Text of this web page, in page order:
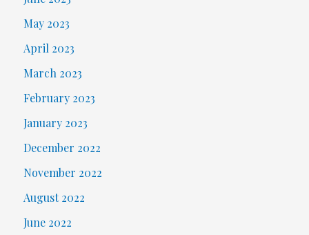
May 2023
April 2023
March 2023
February 2023
January 2023
December 2022
November 2022
August 2022
June 2022